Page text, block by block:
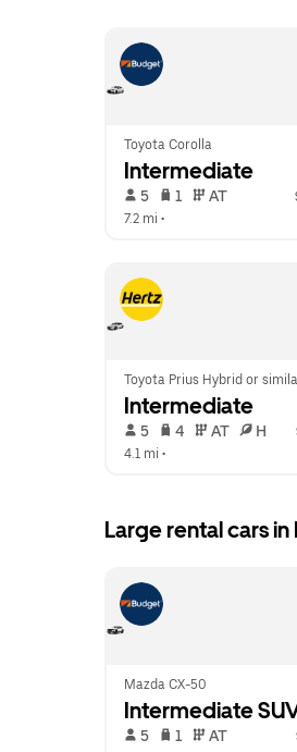
Toyota Corolla
Intermediate
5 1 AT
7.2 mi •
Toyota Prius Hybrid or
Intermediate
5 4 AT H
4.1 mi •
Large rental cars
Mazda CX-50
Intermediate
5 1 AT